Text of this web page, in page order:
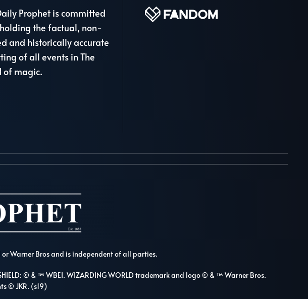
Prophet is committed
the factual, non-
and historically accurate
of all events in The
of magic.
Warner Bros and is independent of all parties.
© & ™ WBEI. WIZARDING WORLD trademark and logo © & ™ Warner Bros.
© JKR. (s19)